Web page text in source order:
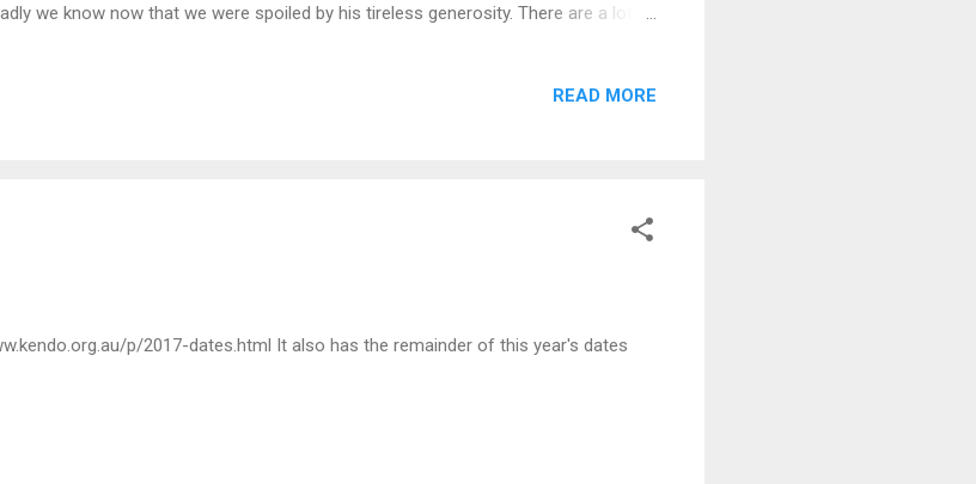
we know now that we were spoiled by his tireless generosity. There are a lot of
seminars. "Do you think I have good Kendo?" Silence. Everyone inside their
READ MORE
p/2017-dates.html It also has the remainder of this year's dates